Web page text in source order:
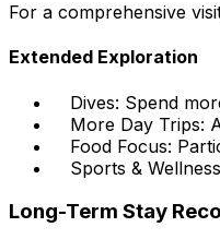
For a comprehensive
Extended Exploration
Dives: Spend
More Day Trips:
Food Focus:
Sports &
Long-Term Stay